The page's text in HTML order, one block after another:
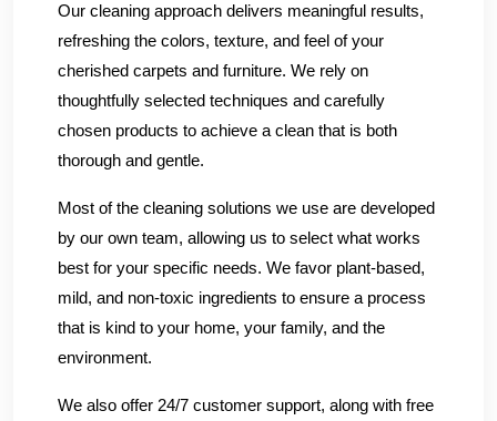
Our cleaning approach delivers meaningful results,
refreshing the colors, texture, and feel of your
cherished carpets and furniture. We rely on
thoughtfully selected techniques and carefully
chosen products to achieve a clean that is both
thorough and gentle.
Most of the cleaning solutions we use are developed
by our own team, allowing us to select what works
best for your specific needs. We favor plant-based,
mild, and non-toxic ingredients to ensure a process
that is kind to your home, your family, and the
environment.
We also offer 24/7 customer support, along with free